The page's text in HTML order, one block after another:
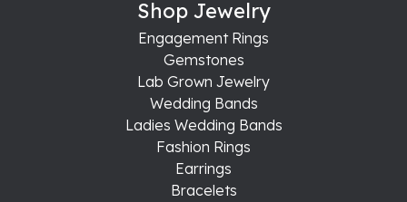
Shop Jewelry
Engagement Rings
Gemstones
Lab Grown Jewelry
Wedding Bands
Ladies Wedding Bands
Fashion Rings
Earrings
Bracelets